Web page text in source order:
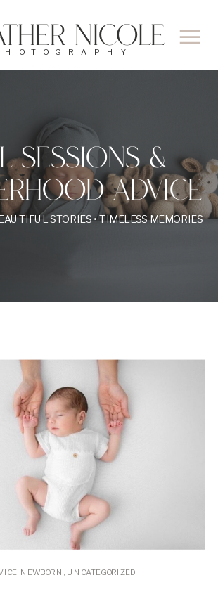
Nicole
STORIES • TIMELESS MEMORIES
SESSIONS &
ADVICE
, NEWBORN , UNCATEGORIZED